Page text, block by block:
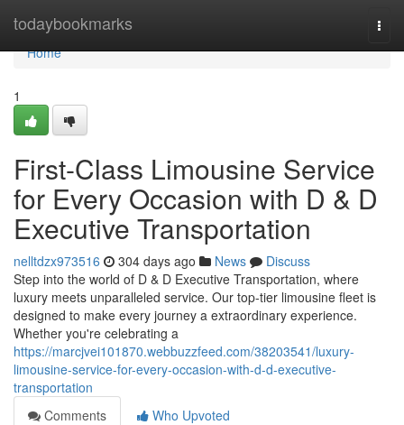
todaybookmarks
Home
Home
1
First-Class Limousine Service
for Every Occasion with D & D
Executive Transportation
nelltdzx973516 304 days ago News
Discuss
Step into the world of D & D Executive Transportation, where
luxury meets unparalleled service. Our top-tier limousine fleet is
designed to make every journey a extraordinary experience.
Whether you're celebrating a
https://marcjvei101870.webbuzzfeed.com/38203541/luxury-
limousine-service-for-every-occasion-with-d-d-executive-
transportation
Comments
Who Upvoted